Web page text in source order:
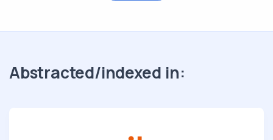
Abstracted/indexed in: